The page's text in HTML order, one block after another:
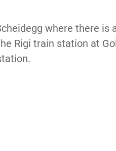
where there is
Rigi train station at